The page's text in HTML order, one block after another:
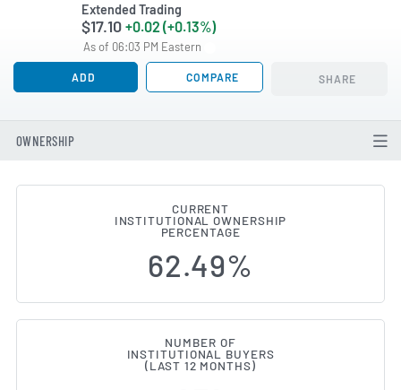
Extended Trading
$17.10 +0.02 (+0.13%)
As of 06:03 PM Eastern
ADD COMPARE SHARE
OWNERSHIP
Institutional Ownership
CURRENT
INSTITUTIONAL OWNERSHIP
PERCENTAGE
62.49%
NUMBER OF
INSTITUTIONAL BUYERS
(LAST 12 MONTHS)